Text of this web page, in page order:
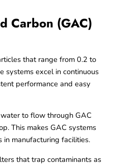
Carbon (GAC)
that range from 0.2 to
systems excel in continuous
performance and easy
to flow through GAC
This makes GAC systems
manufacturing facilities.
that trap contaminants as